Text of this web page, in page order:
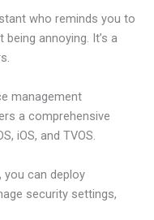
who reminds you to
annoying. It’s a
management
a comprehensive
iOS, and TVOS.
you can deploy
security settings,